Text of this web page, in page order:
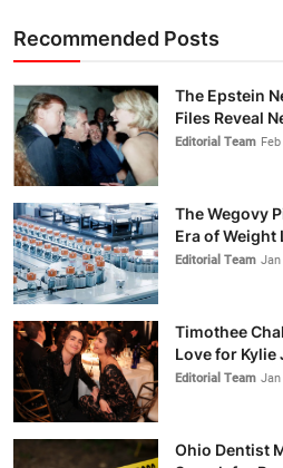
Recommended Posts
The Epstein
Files Reveal
Editorial Team
The Wegovy
Era of Weight
Editorial Team Jan
Timothee
Love for Kylie
Editorial Team Jan
Ohio Dentist